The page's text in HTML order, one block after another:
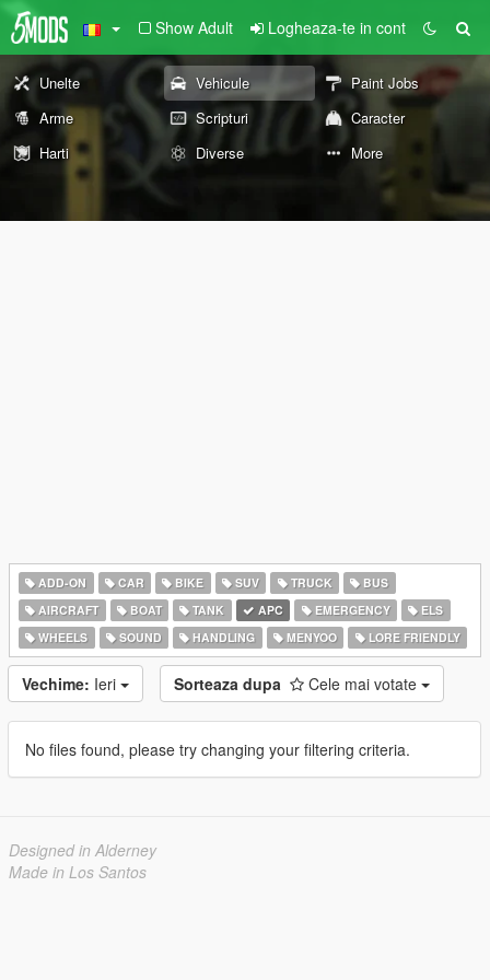
Show Adult Logheaza-te in cont
Unelte Vehicule
Paint Jobs
Arme
Scripturi
Caracter
Harti
Diverse More
ADD-ON CAR BIKE SUV TRUCK
BUS
AIRCRAFT
BOAT TANK APC EMERGENCY
ELS
WHEELS
SOUND HANDLING MENYOO LORE FRIENDLY
Vechime: Ieri Sorteaza dupa Cele mai votate
No files found, please try changing your filtering criteria.
Designed in Alderney
Made in Los Santos